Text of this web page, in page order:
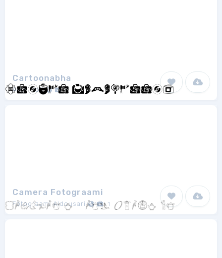
Cartoonabha
Amol Koli 1
Camera Fotograami
Fotograami Aldousari 1